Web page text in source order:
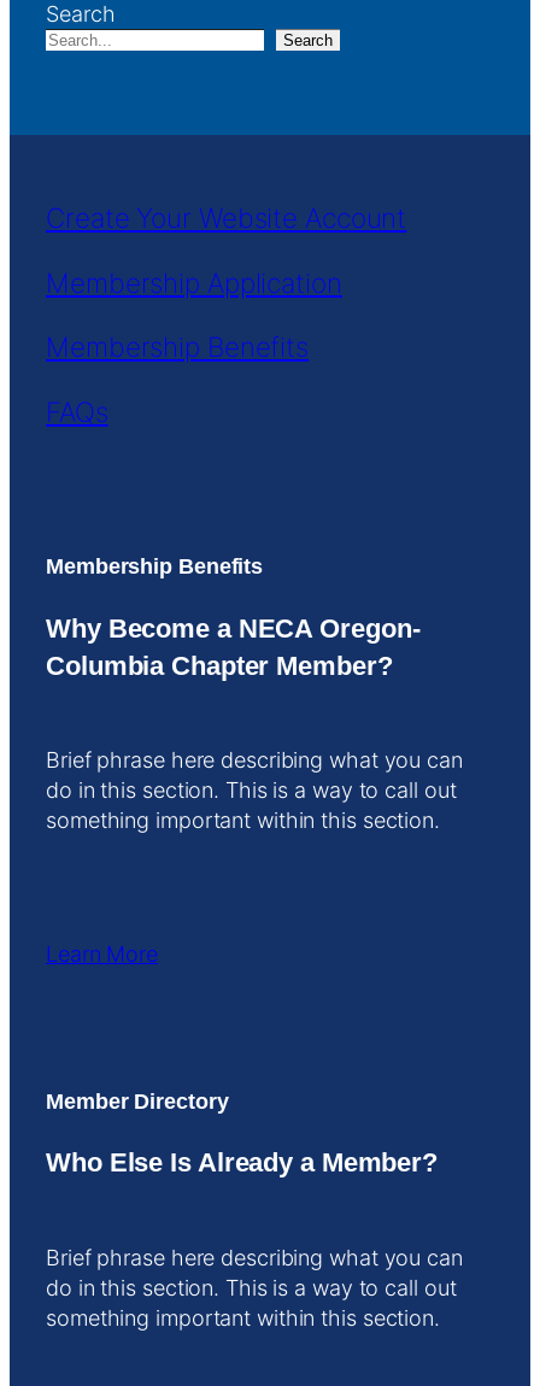
Search
Search
Create Your Website Account
Membership Application
Membership Benefits
FAQs
Membership Benefits
Why Become a NECA Oregon-
Columbia Chapter Member?
Brief phrase here describing what you can
do in this section. This is a way to call out
something important within this section.
Learn More
Member Directory
Who Else Is Already a Member?
Brief phrase here describing what you can
do in this section. This is a way to call out
something important within this section.